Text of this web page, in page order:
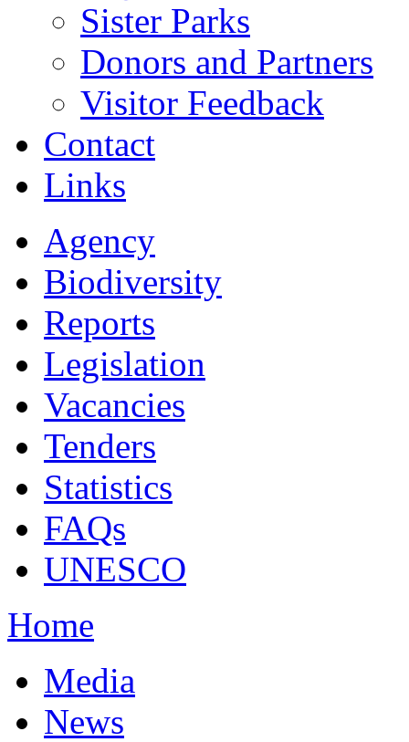
Sister Parks
Donors and Partners
Visitor Feedback
Contact
Links
Agency
Biodiversity
Reports
Legislation
Vacancies
Tenders
Statistics
FAQs
UNESCO
Home
Media
News